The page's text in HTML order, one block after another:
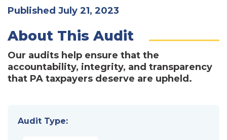
Published July 21, 2023
About This Audit
Our audits help ensure that the
accountability, integrity, and transparency
that PA taxpayers deserve are upheld.
Audit Type: